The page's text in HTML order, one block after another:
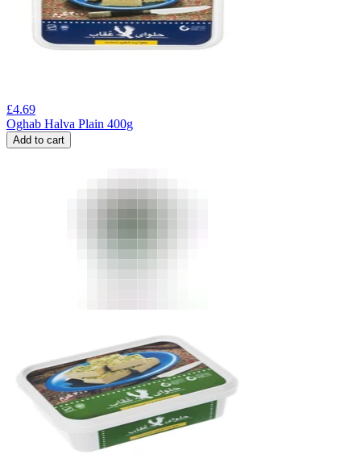
£4.69
Oghab Halva Plain 400g
Add to cart